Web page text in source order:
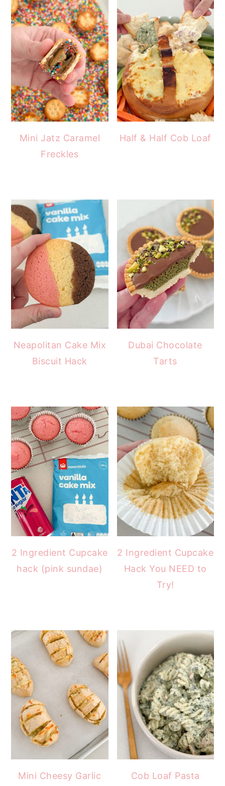
Mini Jatz Caramel
Freckles
Half & Half Cob Loaf
Neapolitan Cake Mix
Biscuit Hack
Dubai Chocolate
Tarts
2 Ingredient Cupcake
hack (pink sundae)
2 Ingredient Cupcake
Hack You NEED to
Try!
Mini Cheesy Garlic
Cob Loaf Pasta